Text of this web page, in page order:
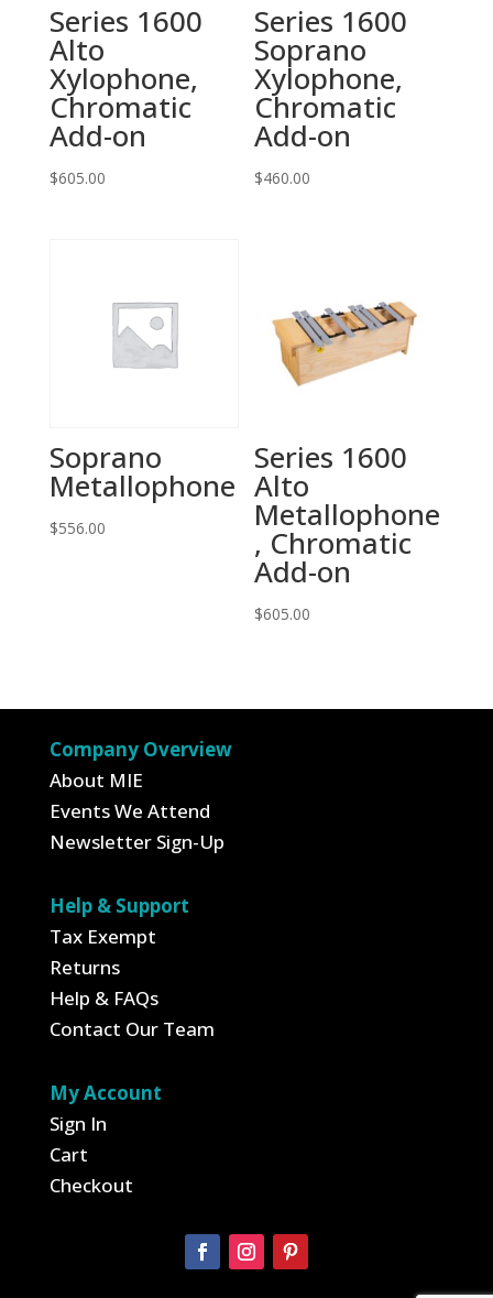
Series 1600
Alto
Xylophone,
Chromatic
Add-on
$605.00
Series 1600
Soprano
Xylophone,
Chromatic
Add-on
$460.00
Soprano
Metallophone
$556.00
Series 1600
Alto
Metallophone
, Chromatic
Add-on
$605.00
Company Overview
About MIE
Events We Attend
Newsletter Sign-Up
Help & Support
Tax Exempt
Returns
Help & FAQs
Contact Our Team
My Account
Sign In
Cart
Checkout